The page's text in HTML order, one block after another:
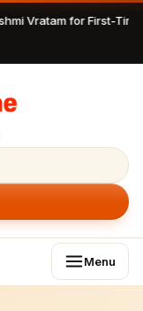
Vratam for First-
Menu